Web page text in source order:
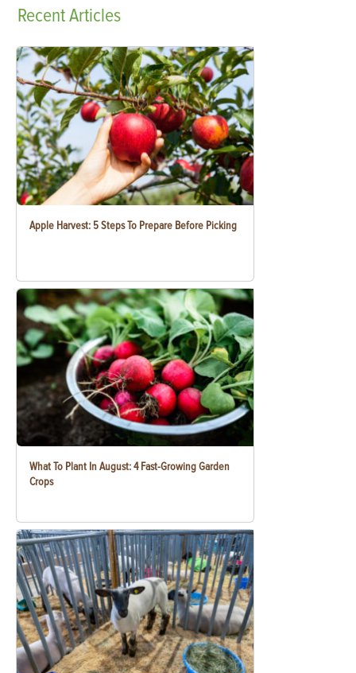
RecentArticles
Apple Harvest: 5 Steps To Prepare Before Picking
What To Plant In August: 4 Fast-Growing Garden
Crops